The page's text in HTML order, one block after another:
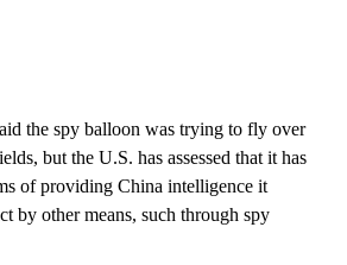
the spy balloon was trying to fly over
but the U.S. has assessed that it has
of providing China intelligence it
by other means, such through spy